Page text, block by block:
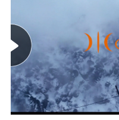
Company Profile